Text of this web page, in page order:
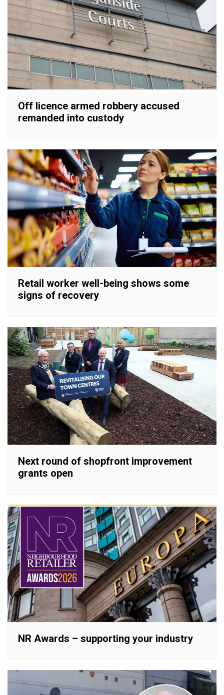
Off licence armed robbery accused
remanded into custody
Retail worker well-being shows some
signs of recovery
Next round of shopfront improvement
grants open
NR Awards – supporting your industry